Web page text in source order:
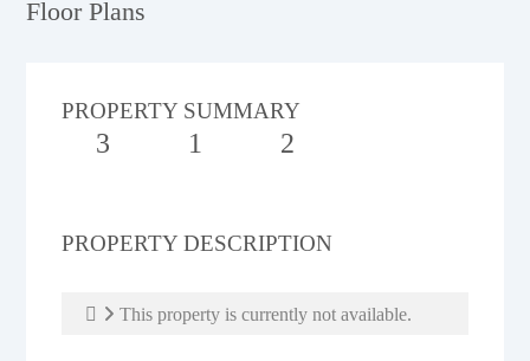
Floor Plans
PROPERTY SUMMARY
3 1 2
PROPERTY DESCRIPTION
This property is currently not available.